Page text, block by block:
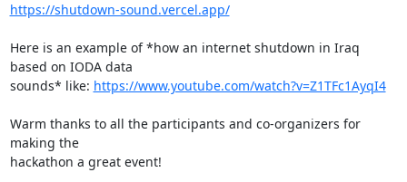
https://shutdown-sound.vercel.app/
Here is an example of *how an internet shutdown in Iraq
based on IODA data
sounds* like: https://www.youtube.com/watch?v=Z1TFc1AyqI4
Warm thanks to all the participants and co-organizers for
making the
hackathon a great event!